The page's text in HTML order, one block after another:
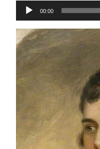
Audio
Player
00:00